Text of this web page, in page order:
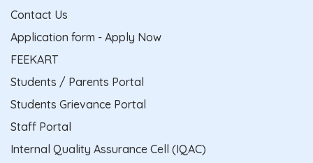
Contact Us
Application form - Apply Now
FEEKART
Students / Parents Portal
Students Grievance Portal
Staff Portal
Internal Quality Assurance Cell (IQAC)